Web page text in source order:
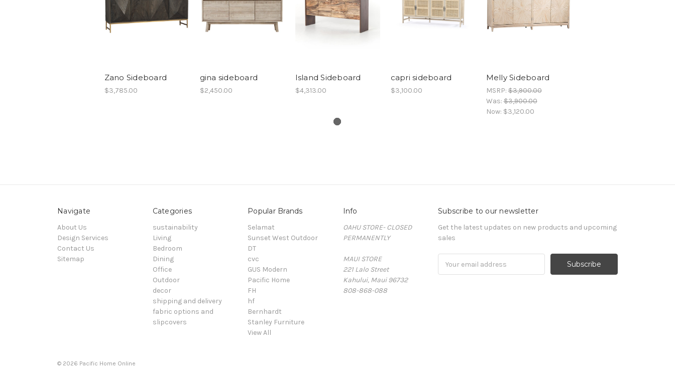
Zano Sideboard
$3,785.00
gina sideboard
$2,450.00
Island Sideboard
$4,313.00
capri sideboard
$3,100.00
Melly Sideboard
MSRP:$3,900.00
Was:$3,900.00
Now: $3,120.00
Navigate
About Us
Design Services
Contact Us
Sitemap
Categories
sustainability
Living
Bedroom
Dining
Office
Outdoor
decor
shipping and delivery
fabric options and
slipcovers
Popular Brands
Selamat
Sunset West Outdoor
DT
cvc
GUS Modern
Pacific Home
FH
hf
Bernhardt
Stanley Furniture
View All
Info
OAHU STORE- CLOSED
PERMANENTLY
MAUI STORE
221 Lalo Street
Kahului, Maui 96732
808-868-088
Subscribe to our newsletter
Get the latest updates on new products and upcoming
sales
Address
© 2026 Pacific Home Online